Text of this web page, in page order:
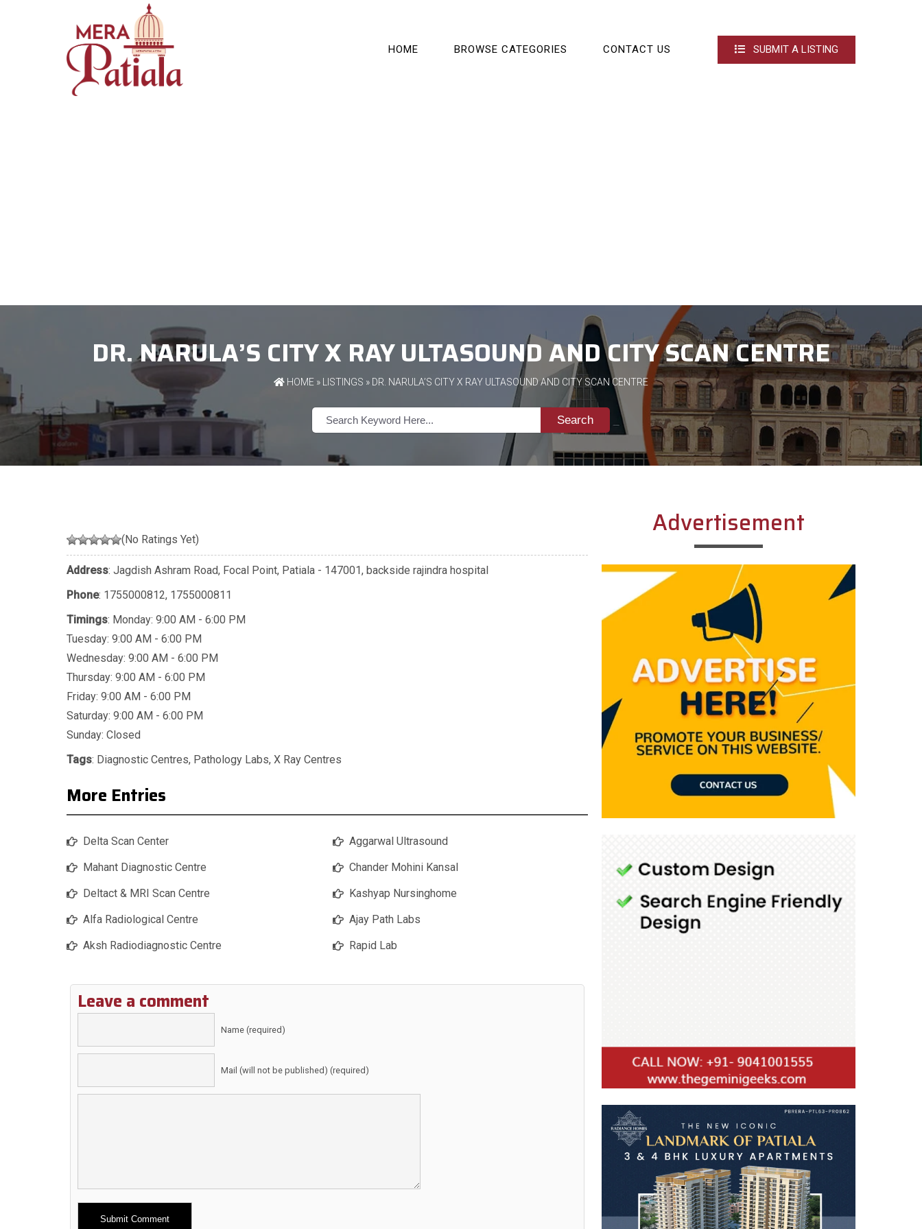
HOME BROWSE CATEGORIES CONTACT US SUBMIT A LISTING
DR. NARULA’S CITY X RAY ULTASOUND AND CITY SCAN CENTRE
HOME » LISTINGS » DR. NARULA’S CITY X RAY ULTASOUND AND CITY SCAN CENTRE
Search
(No Ratings Yet)
Address: Jagdish Ashram Road, Focal Point, Patiala - 147001, backside rajindra hospital
Phone: 1755000812, 1755000811
Timings: Monday: 9:00 AM - 6:00 PM
Tuesday: 9:00 AM - 6:00 PM
Wednesday: 9:00 AM - 6:00 PM
Thursday: 9:00 AM - 6:00 PM
Friday: 9:00 AM - 6:00 PM
Saturday: 9:00 AM - 6:00 PM
Sunday: Closed
Tags: Diagnostic Centres, Pathology Labs, X Ray Centres
More Entries
Delta Scan Center
Mahant Diagnostic Centre
Deltact & MRI Scan Centre
Alfa Radiological Centre
Aksh Radiodiagnostic Centre
Aggarwal Ultrasound
Chander Mohini Kansal
Kashyap Nursinghome
Ajay Path Labs
Rapid Lab
Leave a comment
Name (required)
Mail (will not be published) (required)
Advertisement